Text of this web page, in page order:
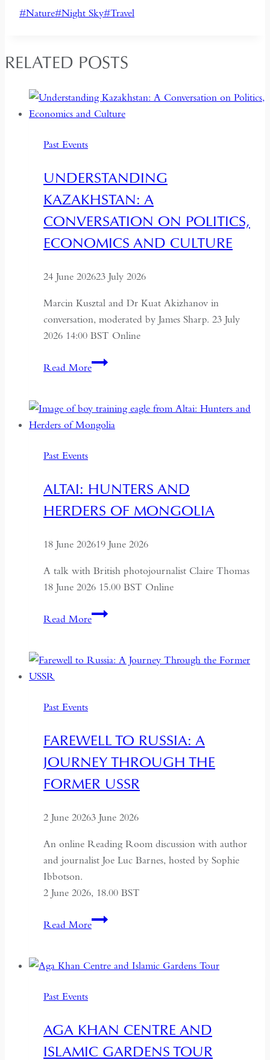
Post
#Nature#Night Sky#Travel
RELATED POSTS
Past Events
UNDERSTANDING
KAZAKHSTAN: A
CONVERSATION ON POLITICS,
ECONOMICS AND CULTURE
24 June 202623 July 2026
Marcin Kusztal and Dr Kuat Akizhanov in
conversation, moderated by James Sharp. 23 July
2026 14:00 BST Online
Read MoreUnderstanding
Conversation
on
Culture
Past Events
ALTAI: HUNTERS AND
HERDERS OF MONGOLIA
18 June 202619 June 2026
A talk with British photojournalist Claire Thomas
18 June 2026 15.00 BST Online
Read MoreALTAI:
Herders
Past Events
FAREWELL TO RUSSIA: A
JOURNEY THROUGH THE
FORMER USSR
2 June 20263 June 2026
An online Reading Room discussion with author
and journalist Joe Luc Barnes, hosted by Sophie
Ibbotson.
2 June 2026, 18.00 BST
Read MoreFarewell
A
Former
USSR
Past Events
AGA KHAN CENTRE AND
ISLAMIC GARDENS TOUR